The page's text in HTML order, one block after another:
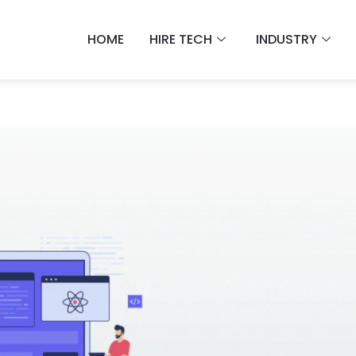
HOME HIRE TECH INDUSTRY